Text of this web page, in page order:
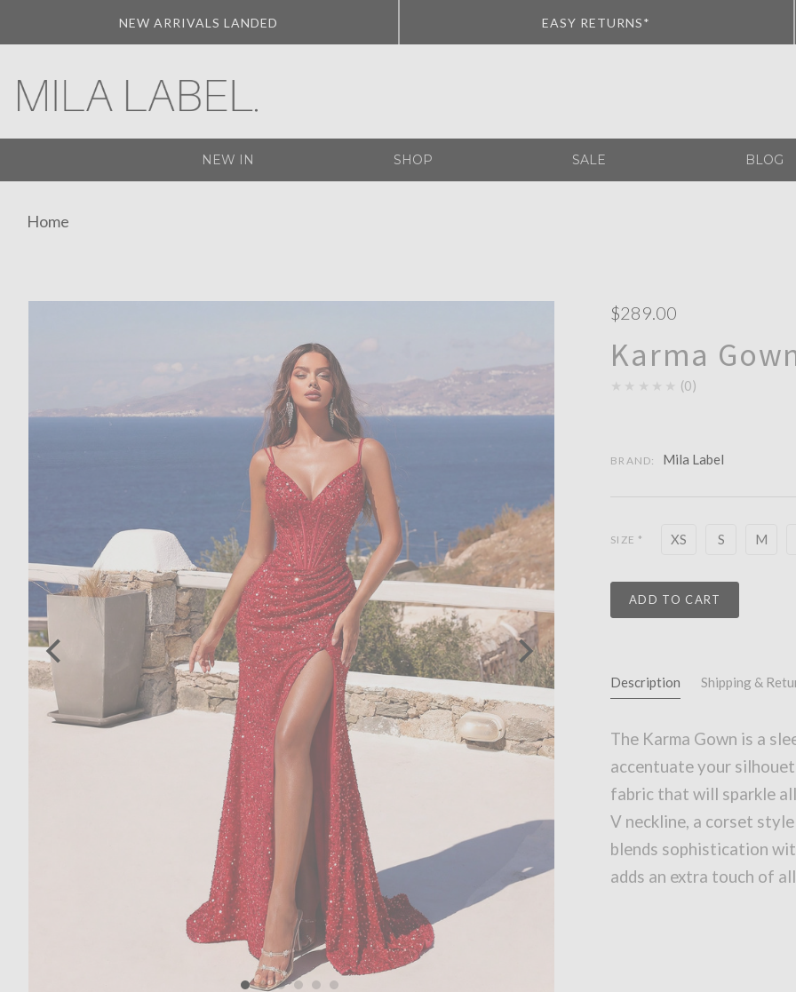
NEW ARRIVALS LANDED EASY RETURNS*
NEW IN SHOP SALE BLOG
Home
$289.00
Karma
0
BRAND: Mila Label
SIZE * XS S M
ADD TO CART
Description Shipping &
The Karma Gown is a
accentuate your
fabric that will sparkle
V neckline, a corset
blends sophistication
adds an extra touch of